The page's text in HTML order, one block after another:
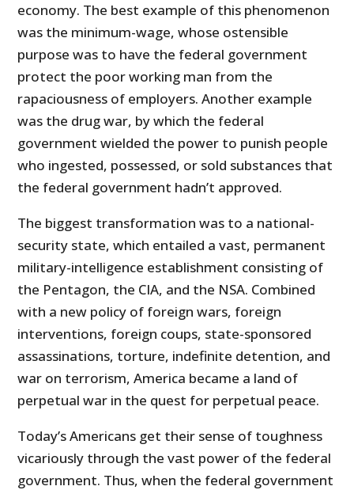
economy. The best example of this phenomenon
was the minimum-wage, whose ostensible
purpose was to have the federal government
protect the poor working man from the
rapaciousness of employers. Another example
was the drug war, by which the federal
government wielded the power to punish people
who ingested, possessed, or sold substances that
the federal government hadn’t approved.
The biggest transformation was to a national-
security state, which entailed a vast, permanent
military-intelligence establishment consisting of
the Pentagon, the CIA, and the NSA. Combined
with a new policy of foreign wars, foreign
interventions, foreign coups, state-sponsored
assassinations, torture, indefinite detention, and
war on terrorism, America became a land of
perpetual war in the quest for perpetual peace.
Today’s Americans get their sense of toughness
vicariously through the vast power of the federal
government. Thus, when the federal government